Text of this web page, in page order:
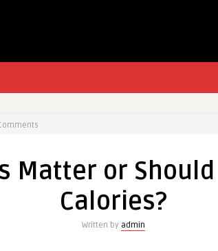
Matter or Should
Calories?
Written by admin